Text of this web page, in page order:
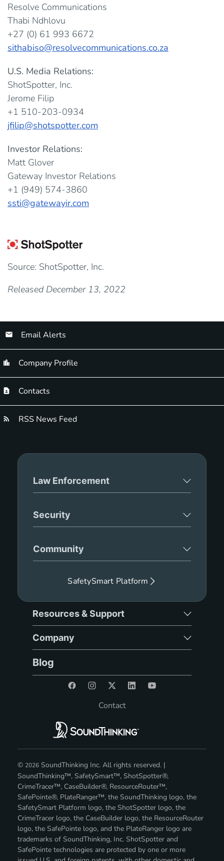
Resolve Communications
Thabi Ndhlovu
+27 (0) 61 993 6672
sithabiso@resolvecommunications.co.za
U.S. Media Relations:
ShotSpotter, Inc.
Jerome Filip
+1 510-203-0934
jfilip@shotspotter.com
Investor Relations:
Matt Glover
Gateway Investor Relations
+1 (949) 574-3860
ssti@gatewayir.com
Source: ShotSpotter, Inc.
Released December 13, 2022
Email Alerts
Company Profile
Contacts
RSS News Feed
Law Enforcement
Security
Community
SafetySmart Platform
Resources & Support
Company
Blog
Contact
© 2026 SoundThinking Inc. All rights reserved. |
SoundThinking™, SafetySmart™, ShotSpotter®,
CrimeTracer™, CaseBuilder®, ResourceRouter™,
SafePointe®, PlateRanger™, the SoundThinking logo, the
SafetySmart Platform logo, the ShotSpotter logo, the
CrimeTracer logo, the CaseBuilder logo, the ResourceRouter
logo, the SafePointe logo, and the PlateRanger logo are
trademarks of SoundThinking, Inc. ShotSpotter and
SafePointe technologies are protected by one or more